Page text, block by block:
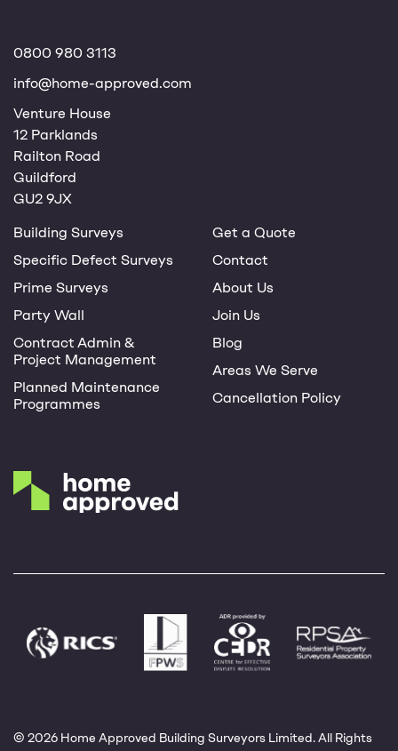
0800 980 3113
info@home-approved.com
Venture House
12 Parklands
Railton Road
Guildford
GU2 9JX
Building Surveys
Specific Defect Surveys
Prime Surveys
Party Wall
Contract Admin &
Project Management
Planned Maintenance
Programmes
Get a Quote
Contact
About Us
Join Us
Blog
Areas We Serve
Cancellation Policy
© 2026 Home Approved Building Surveyors Limited. All Rights